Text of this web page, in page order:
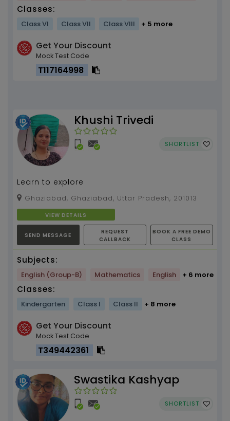
Classes:
Class VI Class VII Class VIII + 5 more
Get Your Discount
Mock Test Code
T117164998
Khushi Trivedi
SHORTLIST
Learn to explore
Ghaziabad, Ghaziabad, Uttar Pradesh, 201013
VIEW DETAILS
SEND MESSAGE
REQUEST
CALLBACK
BOOK A FREE DEMO
CLASS
Subjects:
English (Group-B) Mathematics English + 6 more
Classes:
Kindergarten Class I Class II + 8 more
Get Your Discount
Mock Test Code
T349442361
Swastika Kashyap
SHORTLIST